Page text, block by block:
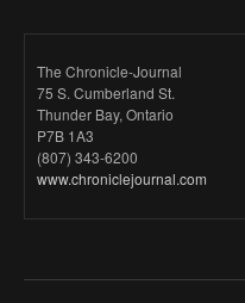
The Chronicle-Journal
75 S. Cumberland St.
Thunder Bay, Ontario
P7B 1A3
(807) 343-6200
www.chroniclejournal.com